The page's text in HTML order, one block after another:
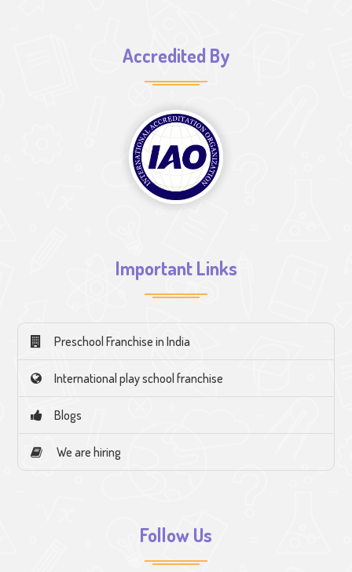
Accredited By
Important Links
Preschool Franchise in India
International play school franchise
Blogs
We are hiring
Follow Us